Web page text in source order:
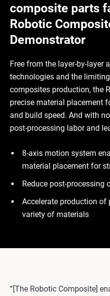
composite parts
Robotic
Demonstrator
Free from the layer-by-layer
technologies and the
composites production, the
precise material placement
and build speed. And with
post-processing labor and
8-axis motion system
material placement for
Reduce post-processing
Accelerate production
variety of materials
“[The Robotic Composite]